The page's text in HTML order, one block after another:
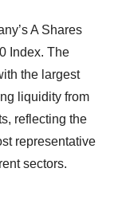
A Shares
Index. The
the largest
liquidity from
reflecting the
representative
sectors.